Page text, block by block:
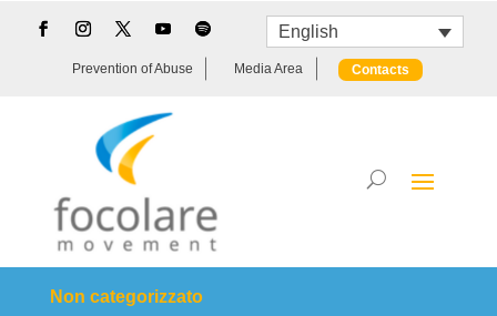
English
Prevention of Abuse Media Area Contacts
Non categorizzato